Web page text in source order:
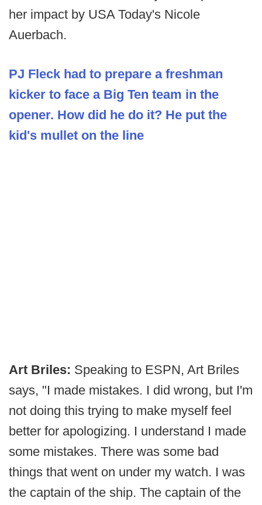
her impact by USA Today's Nicole
Auerbach.
PJ Fleck had to prepare a freshman
kicker to face a Big Ten team in the
opener. How did he do it? He put the
kid's mullet on the line
Art Briles: Speaking to ESPN, Art Briles
says, "I made mistakes. I did wrong, but I'm
not doing this trying to make myself feel
better for apologizing. I understand I made
some mistakes. There was some bad
things that went on under my watch. I was
the captain of the ship. The captain of the